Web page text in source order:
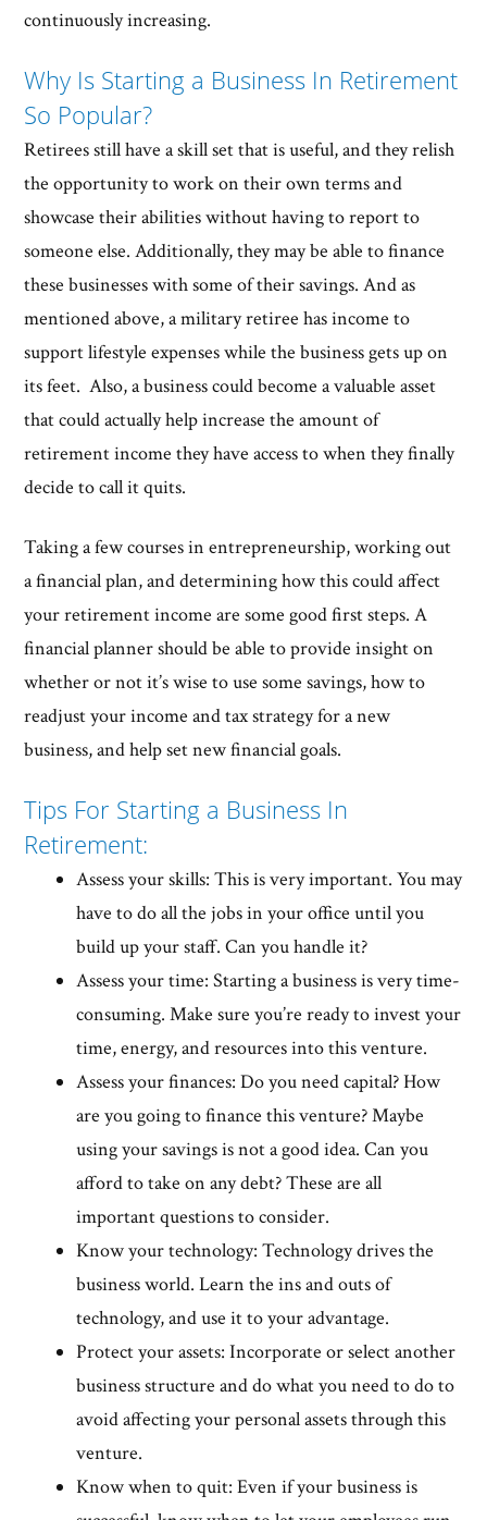
continuously increasing.
Why Is Starting a Business In Retirement
So Popular?
Retirees still have a skill set that is useful, and they relish
the opportunity to work on their own terms and
showcase their abilities without having to report to
someone else. Additionally, they may be able to finance
these businesses with some of their savings. And as
mentioned above, a military retiree has income to
support lifestyle expenses while the business gets up on
its feet. Also, a business could become a valuable asset
that could actually help increase the amount of
retirement income they have access to when they finally
decide to call it quits.
Taking a few courses in entrepreneurship, working out
a financial plan, and determining how this could affect
your retirement income are some good first steps. A
financial planner should be able to provide insight on
whether or not it’s wise to use some savings, how to
readjust your income and tax strategy for a new
business, and help set new financial goals.
Tips For Starting a Business In
Retirement:
Assess your skills: This is very important. You may
have to do all the jobs in your office until you
build up your staff. Can you handle it?
Assess your time: Starting a business is very time-
consuming. Make sure you’re ready to invest your
time, energy, and resources into this venture.
Assess your finances: Do you need capital? How
are you going to finance this venture? Maybe
using your savings is not a good idea. Can you
afford to take on any debt? These are all
important questions to consider.
Know your technology: Technology drives the
business world. Learn the ins and outs of
technology, and use it to your advantage.
Protect your assets: Incorporate or select another
business structure and do what you need to do to
avoid affecting your personal assets through this
venture.
Know when to quit: Even if your business is